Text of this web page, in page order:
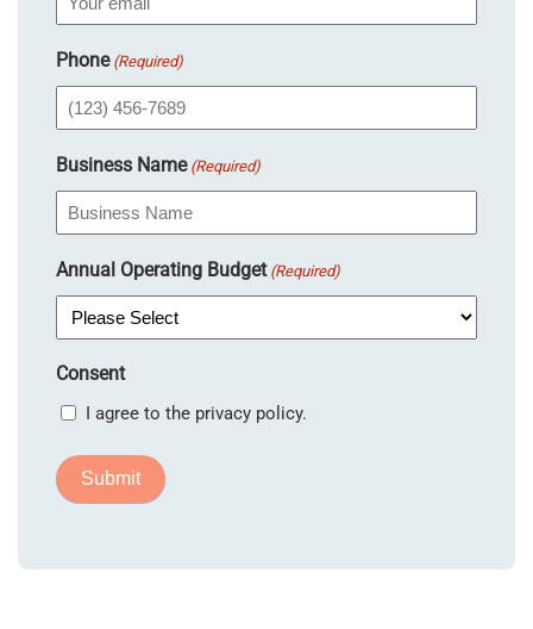
Phone (Required)
Business Name (Required)
Annual Operating Budget (Required)
Consent
I agree to the privacy policy.